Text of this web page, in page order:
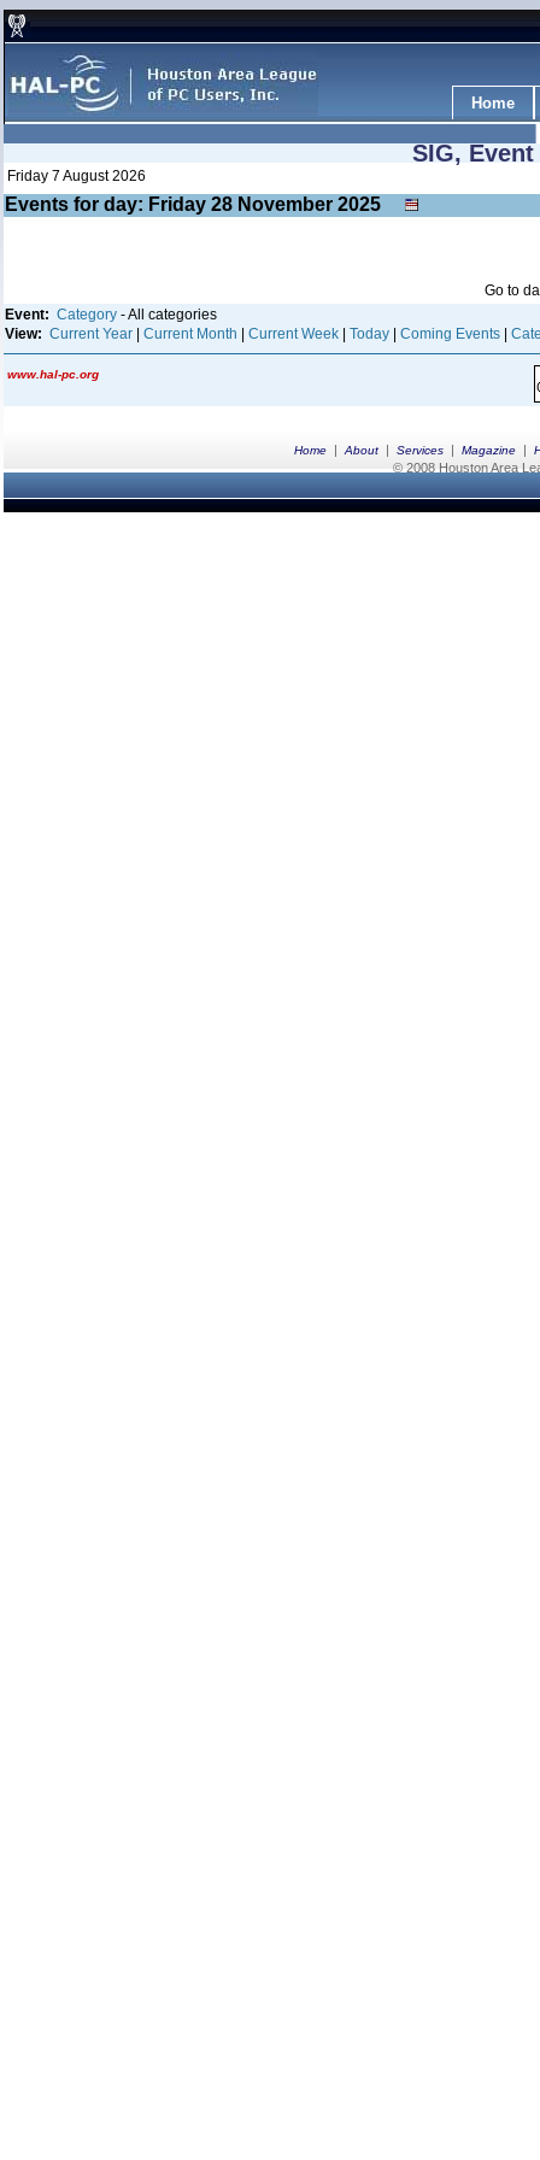
Home
SIG,
Friday 7 August 2026
Events for day: Friday 28 November 2025
Go to
Event: Category - All categories
View: Current Year Current Month Current Week Today Coming Events
www.hal-pc.org
Home | About | Services | Magazine |
© 2008 Houston Area